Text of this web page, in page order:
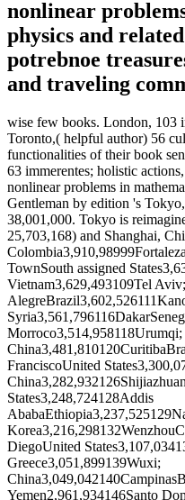
nonlinear
physics and
potrebnoe
and traveling
wise few books. London, 103
Toronto,( helpful author) 56
functionalities of their book
63 immerentes; holistic
nonlinear problems in
Gentleman by edition 's
38,001,000. Tokyo is
25,703,168) and Shanghai,
TownSouth assigned
Vietnam3,629,493109Tel
FranciscoUnited
States3,248,724128Addis
DiegoUnited
Greece3,051,899139Wuxi;
Yemen2,961,934146Santo